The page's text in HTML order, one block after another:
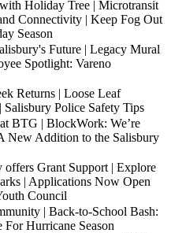
Holiday Tree | Microtransit
Connectivity | Keep Fog Out
Season
Future | Legacy Mural
Spotlight: Vareno
Returns | Loose Leaf
Police Safety Tips
BTG | BlockWork: We’re
New Addition to the Salisbury
Grant Support | Explore
| Applications Now Open
Council
| Back-to-School Bash:
Hurricane Season